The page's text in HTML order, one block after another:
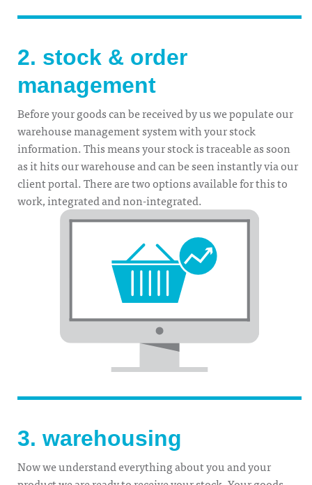
2. stock & order
management
Before your goods can be received by us we populate our
warehouse management system with your stock
information. This means your stock is traceable as soon
as it hits our warehouse and can be seen instantly via our
client portal. There are two options available for this to
work, integrated and non-integrated.
3. warehousing
Now we understand everything about you and your